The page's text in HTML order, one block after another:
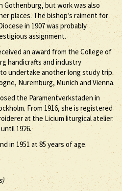
but work was also
places. The bishop’s raiment for
in 1907 was probably
assignment.
an award from the College of
handicrafts and industry
undertake another long study trip.
Nuremburg, Munich and Vienna.
the Paramentverkstaden in
From 1916, she is registered
at the Licium liturgical atelier.
1926.
in 1951 at 85 years of age.